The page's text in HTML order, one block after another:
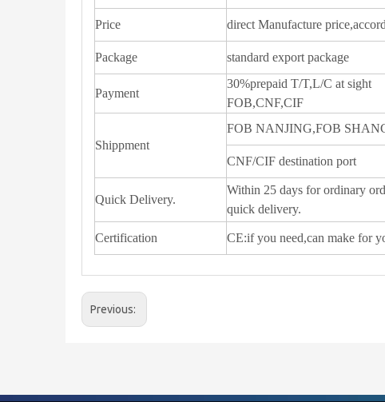
Price direct Manufacture
Package standard export package
Payment
30%prepaid T/T,L/C at sight
FOB,CNF,CIF
Shippment
FOB NANJING,FOB
CNF/CIF destination port
Quick Delivery.
Within 25 days for ordinary
quick delivery.
Certification CE:if you need,can make for
Previous: